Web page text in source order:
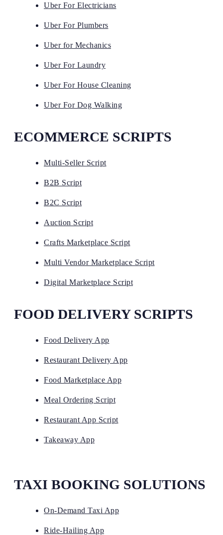
Uber For Electricians
Uber For Plumbers
Uber for Mechanics
Uber For Laundry
Uber For House Cleaning
Uber For Dog Walking
ECOMMERCE SCRIPTS
Multi-Seller Script
B2B Script
B2C Script
Auction Script
Crafts Marketplace Script
Multi Vendor Marketplace Script
Digital Marketplace Script
FOOD DELIVERY SCRIPTS
Food Delivery App
Restaurant Delivery App
Food Marketplace App
Meal Ordering Script
Restaurant App Script
Takeaway App
TAXI BOOKING SOLUTIONS
On-Demand Taxi App
Ride-Hailing App